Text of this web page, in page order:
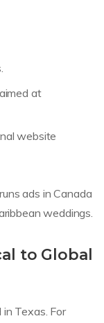
at
website
ads in Canada
weddings.
to Global
Texas. For